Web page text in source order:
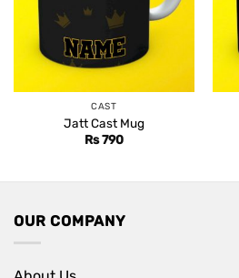
CAST
Jatt Cast Mug
Rs790
OUR COMPANY